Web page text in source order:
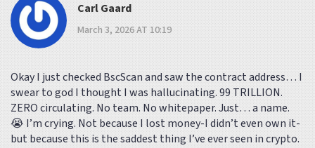
Carl Gaard
March 3, 2026 AT 10:19
Okay I just checked BscScan and saw the contract address… I
swear to god I thought I was hallucinating. 99 TRILLION.
ZERO circulating. No team. No whitepaper. Just… a name.
😭 I’m crying. Not because I lost money-I didn’t even own it-
but because this is the saddest thing I’ve ever seen in crypto.